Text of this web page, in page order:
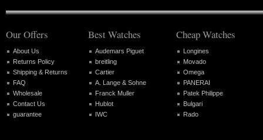
Our Offers
About Us
Returns Policy
Shipping & Returns
FAQ
Wholesale
Contact Us
guarantee
Best Watches
Audemars Piguet
breitling
Cartier
A. Lange & Sohne
Franck Muller
Hublot
IWC
Cheap Watches
Longines
Movado
Omega
PANERAI
Patek Philippe
Bulgari
Rado